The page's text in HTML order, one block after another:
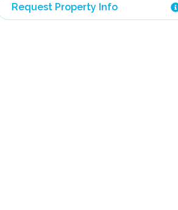
Request Property Info